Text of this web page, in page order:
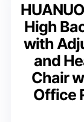
High
with
and
Chair
Office